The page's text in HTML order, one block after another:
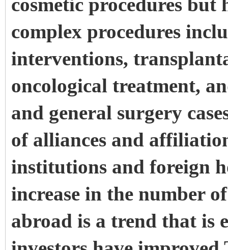
cosmetic procedures but
complex procedures
interventions,
oncological treatment,
and general surgery
of alliances and
institutions and foreign
increase in the number
abroad is a trend that is